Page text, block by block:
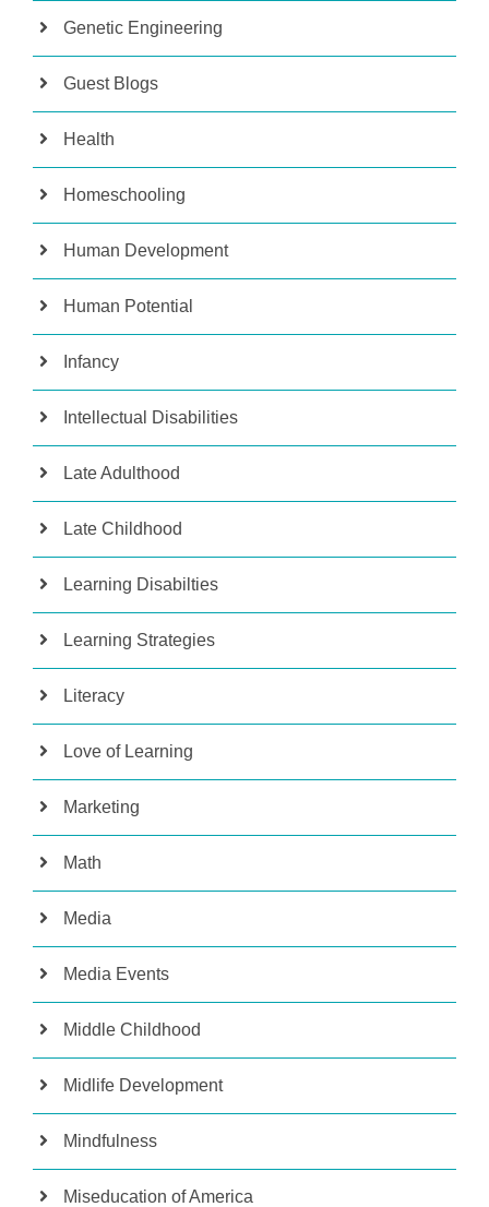
Genetic Engineering
Guest Blogs
Health
Homeschooling
Human Development
Human Potential
Infancy
Intellectual Disabilities
Late Adulthood
Late Childhood
Learning Disabilties
Learning Strategies
Literacy
Love of Learning
Marketing
Math
Media
Media Events
Middle Childhood
Midlife Development
Mindfulness
Miseducation of America